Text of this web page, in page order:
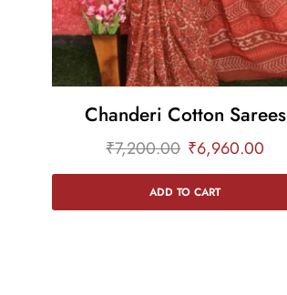
Chanderi Cotton Sarees
₹7,200.00 ₹6,960.00
ADD TO CART